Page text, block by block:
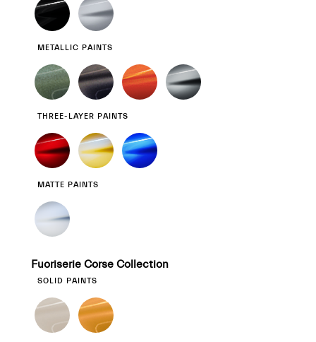
METALLIC PAINTS
THREE-LAYER PAINTS
MATTE PAINTS
Fuoriserie Corse Collection
SOLID PAINTS